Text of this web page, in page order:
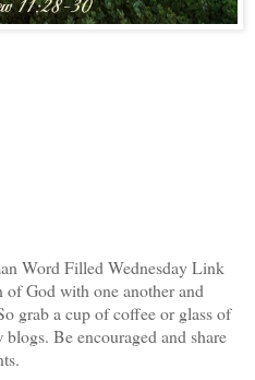
Word Filled Wednesday Link
of God with one another and
grab a cup of coffee or glass of
Be encouraged and share